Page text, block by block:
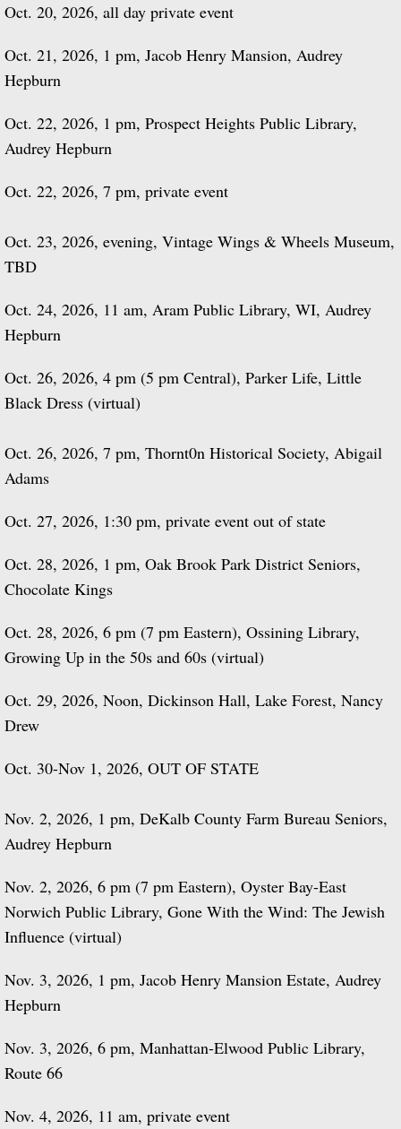
Oct. 20, 2026, all day private event
Oct. 21, 2026, 1 pm, Jacob Henry Mansion, Audrey
Hepburn
Oct. 22, 2026, 1 pm, Prospect Heights Public Library,
Audrey Hepburn
Oct. 22, 2026, 7 pm, private event
Oct. 23, 2026, evening, Vintage Wings & Wheels Museum,
TBD
Oct. 24, 2026, 11 am, Aram Public Library, WI, Audrey
Hepburn
Oct. 26, 2026, 4 pm (5 pm Central), Parker Life, Little
Black Dress (virtual)
Oct. 26, 2026, 7 pm, Thornt0n Historical Society, Abigail
Adams
Oct. 27, 2026, 1:30 pm, private event out of state
Oct. 28, 2026, 1 pm, Oak Brook Park District Seniors,
Chocolate Kings
Oct. 28, 2026, 6 pm (7 pm Eastern), Ossining Library,
Growing Up in the 50s and 60s (virtual)
Oct. 29, 2026, Noon, Dickinson Hall, Lake Forest, Nancy
Drew
Oct. 30-Nov 1, 2026, OUT OF STATE
Nov. 2, 2026, 1 pm, DeKalb County Farm Bureau Seniors,
Audrey Hepburn
Nov. 2, 2026, 6 pm (7 pm Eastern), Oyster Bay-East
Norwich Public Library, Gone With the Wind: The Jewish
Influence (virtual)
Nov. 3, 2026, 1 pm, Jacob Henry Mansion Estate, Audrey
Hepburn
Nov. 3, 2026, 6 pm, Manhattan-Elwood Public Library,
Route 66
Nov. 4, 2026, 11 am, private event